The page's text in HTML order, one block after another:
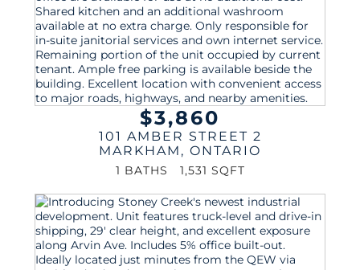
$3,860
101 AMBER STREET 2
MARKHAM , ONTARIO
1 BATHS 1,531 SQFT